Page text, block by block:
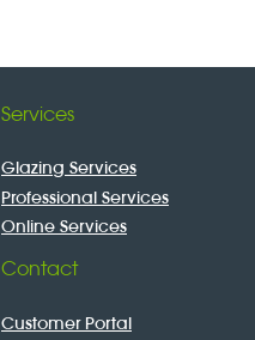
Services
Glazing Services
Professional Services
Online Services
Contact
Customer Portal